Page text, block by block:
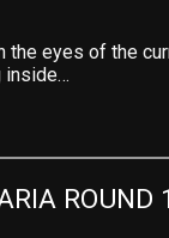
the eyes of the
inside…